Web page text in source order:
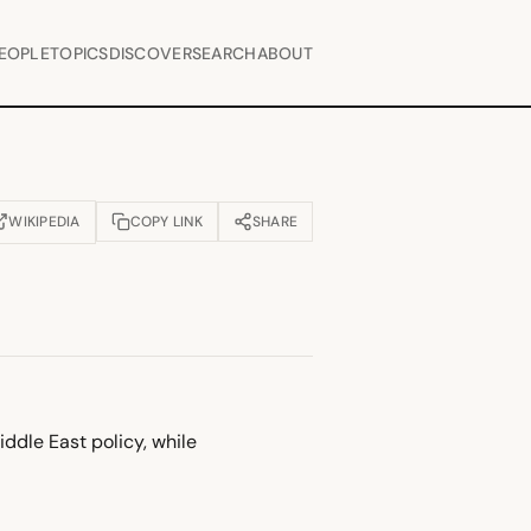
TOPICSDISCOVERSEARCHABOUT
WIKIPEDIAIN NEW TAB)COPY LINK SHARE
East policy, while